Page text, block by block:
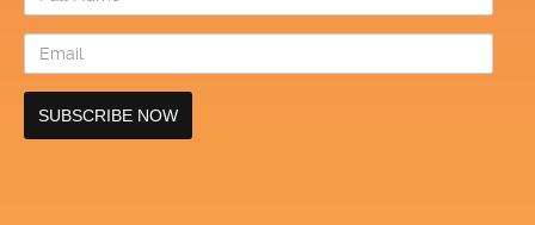
Email